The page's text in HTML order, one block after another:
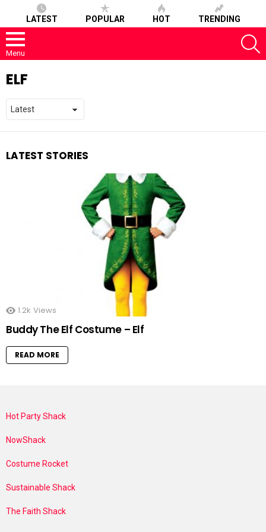
LATEST POPULAR HOT TRENDING
Menu
ELF
LATEST STORIES
1.2k Views
Buddy The Elf Costume – Elf
READ MORE
Hot Party Shack
NowShack
Costume Rocket
Sustainable Shack
The Faith Shack